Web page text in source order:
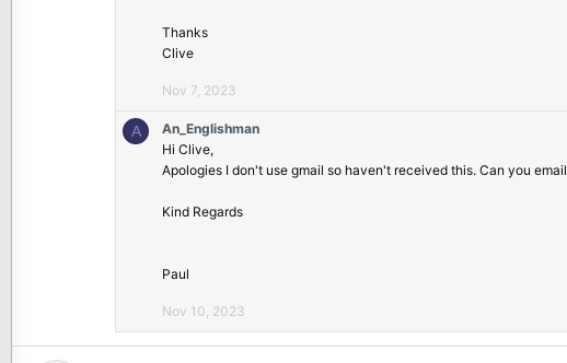
p
Thanks
Clive
Nov 7, 2023
A
An_Englishman
Hi Clive,
Apologies I don't use gmail so haven't received this. Can you email
Kind Regards
Paul
Nov 10, 2023